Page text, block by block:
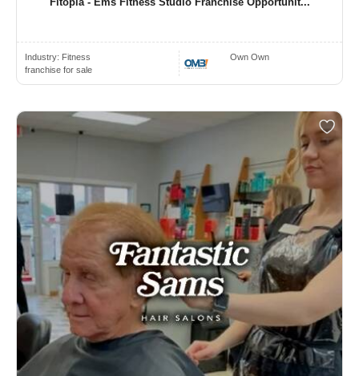
Industry: Fitness
franchise for sale
Own Own